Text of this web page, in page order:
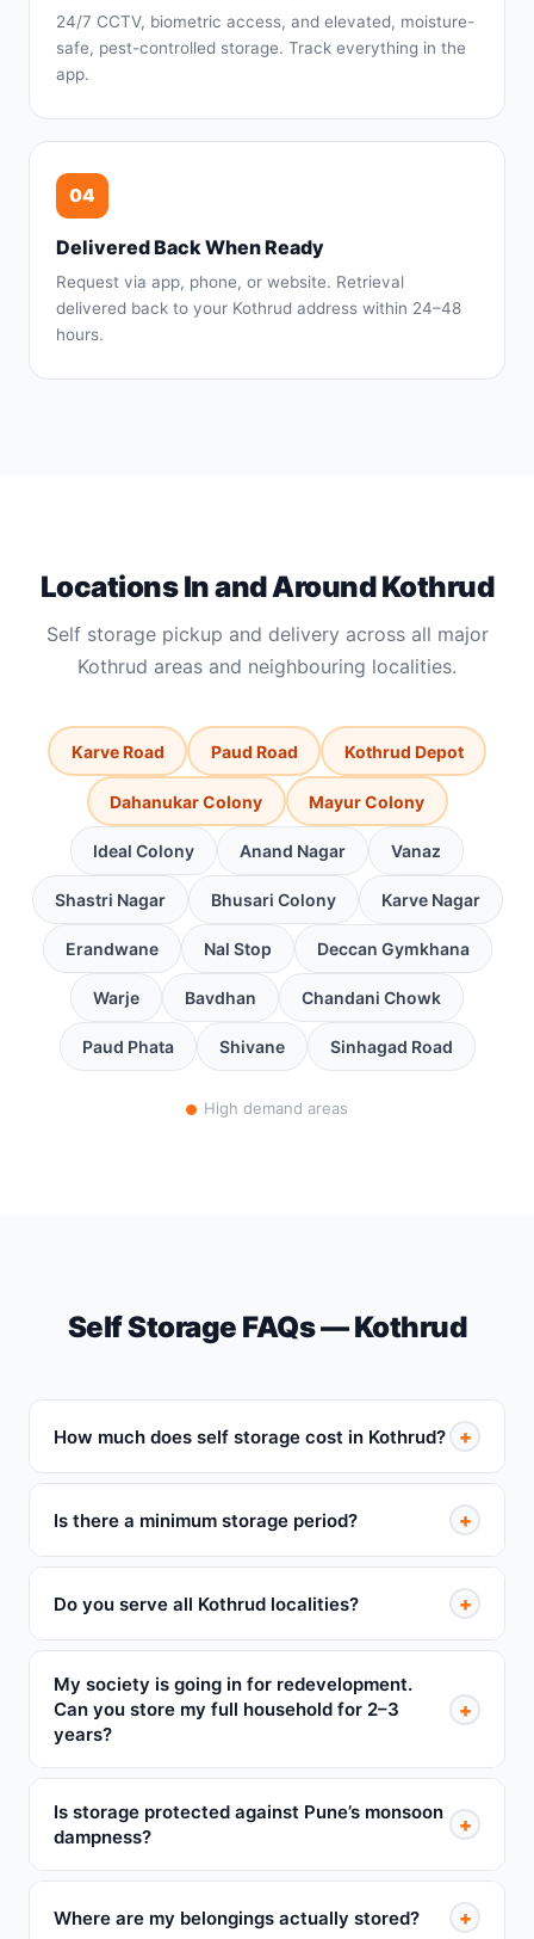
24/7 CCTV, biometric access, and elevated, moisture-
safe, pest-controlled storage. Track everything in the
app.
04
Delivered Back When Ready
Request via app, phone, or website. Retrieval
delivered back to your Kothrud address within 24–48
hours.
Locations In and Around Kothrud
Self storage pickup and delivery across all major
Kothrud areas and neighbouring localities.
Karve Road Paud Road Kothrud Depot
Dahanukar Colony Mayur Colony
Ideal Colony Anand Nagar Vanaz
Shastri Nagar Bhusari Colony Karve Nagar
Erandwane Nal Stop Deccan Gymkhana
Warje Bavdhan Chandani Chowk
Paud Phata Shivane Sinhagad Road
High demand areas
Self Storage FAQs — Kothrud
How much does self storage cost in Kothrud? +
Is there a minimum storage period? +
Do you serve all Kothrud localities? +
My society is going in for redevelopment.
Can you store my full household for 2–3
years?
+
Is storage protected against Pune’s monsoon
dampness?
+
Where are my belongings actually stored? +